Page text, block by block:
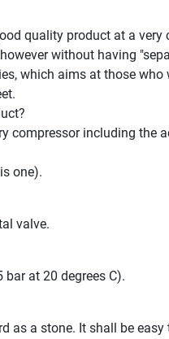
quality product at a
without having
which aims at those
compressor including the
one).
valve.
at 20 degrees C).
as a stone. It shall be